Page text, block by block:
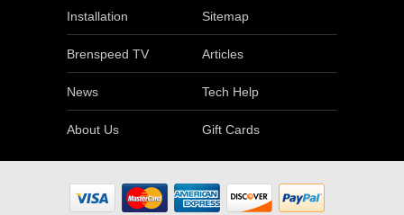
Installation Sitemap
Brenspeed TV Articles
News Tech Help
About Us Gift Cards